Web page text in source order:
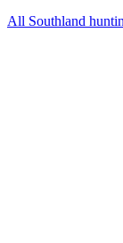
All Southland